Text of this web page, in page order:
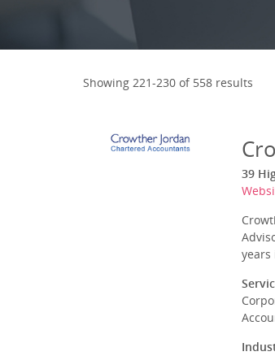
Showing 221-230 of 558 results
39
years